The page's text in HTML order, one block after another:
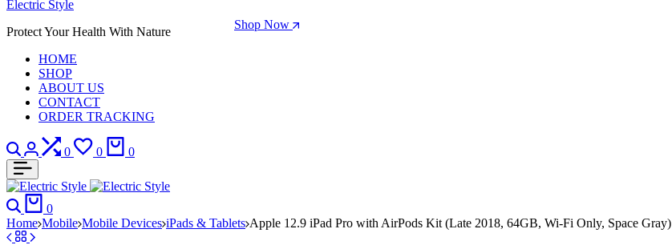
Season Sale: Time to refresh your wardrobe. Shop Now
Electric Style
Protect Your Health With Nature
HOME
SHOP
ABOUT US
CONTACT
ORDER TRACKING
Search
Login
0
Compare
0
Wishlist
0
Search
0
Home Mobile Mobile Devices iPads & Tablets Apple 12.9 iPad Pro with AirPods Kit (Late 2018, 64GB, Wi-Fi Only, Space Gray)